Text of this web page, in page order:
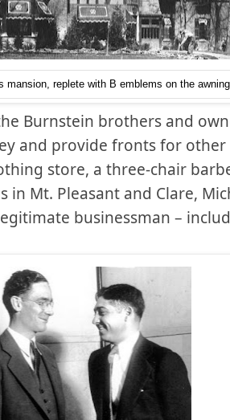
mansion, replete with B emblems on the
Burnstein brothers and
and provide fronts for
store, a three-chair
in Mt. Pleasant and Clare,
businessman –